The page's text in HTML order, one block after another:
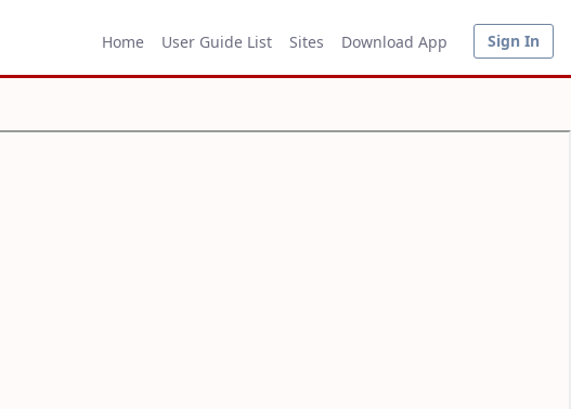
Home User Guide List Sites Download App Sign In